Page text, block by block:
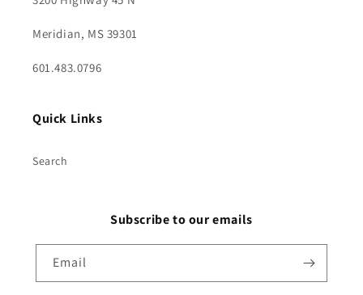
Meridian, MS 39301
601.483.0796
Quick Links
Search
Subscribe to our emails
Email